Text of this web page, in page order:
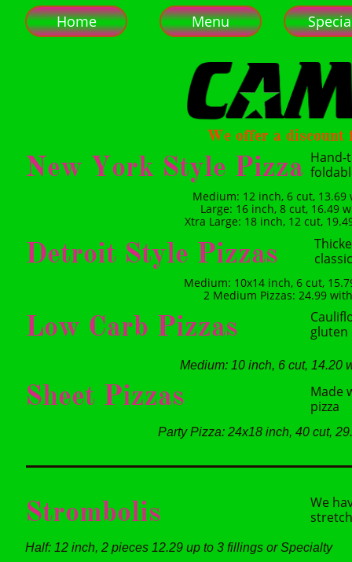
Home Menu
New York Style Pizza Hand-
Detroit Style Pizzas
Low Carb Pizzas
gluten
Medium: 10 inch, 6 cut, 14.20
Sheet Pizzas
Made
pizza
Strombolis
We
Half: 12 inch, 2 pieces 12.29 up to 3 fillings or Specialty
Medium: 12 inch, 6 cut,
Large: 16 inch, 8 cut, 16.49
Xtra Large: 18 inch, 12 cut,
Medium: 10x14 inch, 6 cut,
2 Medium Pizzas: 24.99
Party Pizza: 24x18 inch, 40 cut,
We offer a